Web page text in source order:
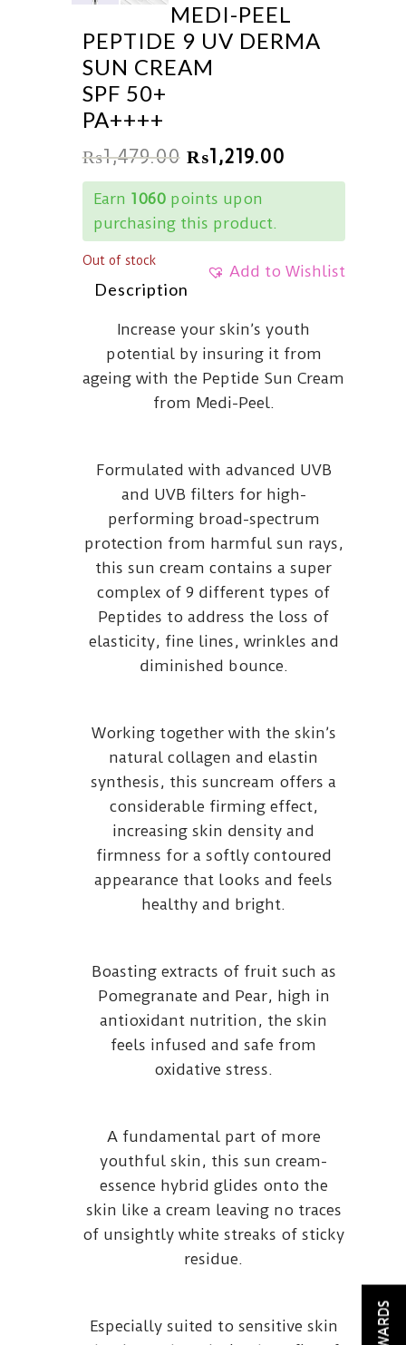
MEDI-PEEL
PEPTIDE 9 UV DERMA
SUN CREAM
SPF 50+
PA++++
₨1,479.00 ₨1,219.00
Earn 1060points upon
purchasing this product.
Add to Wishlist
Out of stock
Description
Increase your skin’s youth
potential by insuring it from
ageing with the Peptide Sun Cream
from Medi-Peel.
Formulated with advanced UVB
and UVB filters for high-
performing broad-spectrum
protection from harmful sun rays,
this sun cream contains a super
complex of 9 different types of
Peptides to address the loss of
elasticity, fine lines, wrinkles and
diminished bounce.
Working together with the skin’s
natural collagen and elastin
synthesis, this suncream offers a
considerable firming effect,
increasing skin density and
firmness for a softly contoured
appearance that looks and feels
healthy and bright.
Boasting extracts of fruit such as
Pomegranate and Pear, high in
antioxidant nutrition, the skin
feels infused and safe from
oxidative stress.
A fundamental part of more
youthful skin, this sun cream-
essence hybrid glides onto the
skin like a cream leaving no traces
of unsightly white streaks of sticky
residue.
Especially suited to sensitive skin